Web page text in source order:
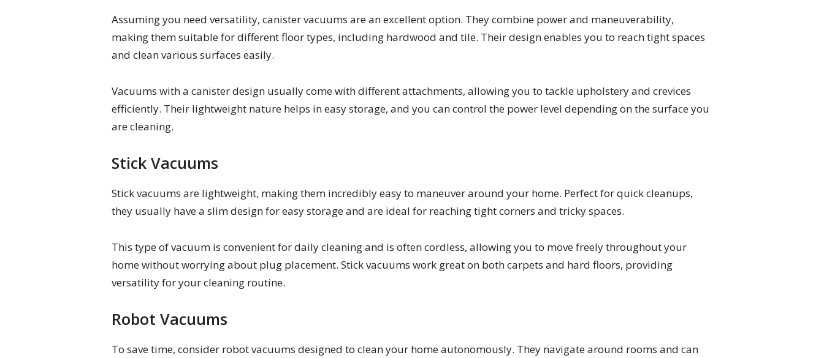
Assuming you need versatility, canister vacuums are an excellent option. They combine power and maneuverability,
making them suitable for different floor types, including hardwood and tile. Their design enables you to reach tight spaces
and clean various surfaces easily.
Vacuums with a canister design usually come with different attachments, allowing you to tackle upholstery and crevices
efficiently. Their lightweight nature helps in easy storage, and you can control the power level depending on the surface you
are cleaning.
Stick Vacuums
Stick vacuums are lightweight, making them incredibly easy to maneuver around your home. Perfect for quick cleanups,
they usually have a slim design for easy storage and are ideal for reaching tight corners and tricky spaces.
This type of vacuum is convenient for daily cleaning and is often cordless, allowing you to move freely throughout your
home without worrying about plug placement. Stick vacuums work great on both carpets and hard floors, providing
versatility for your cleaning routine.
Robot Vacuums
To save time, consider robot vacuums designed to clean your home autonomously. They navigate around rooms and can